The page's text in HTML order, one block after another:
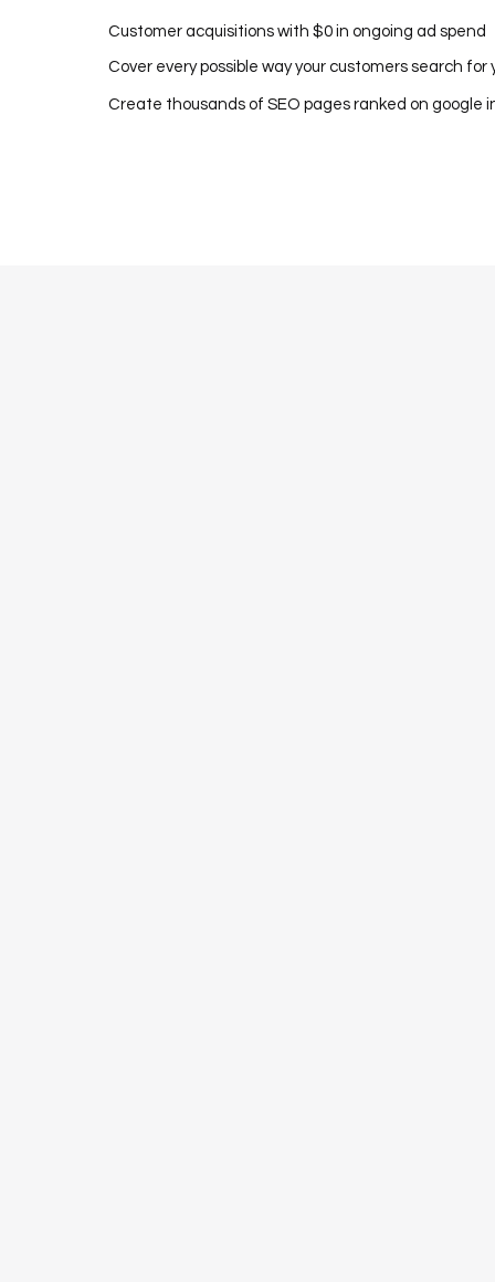
Customer acquisitions with $0 in ongoing ad spend
Cover every possible way your customers search for
Create thousands of SEO pages ranked on google